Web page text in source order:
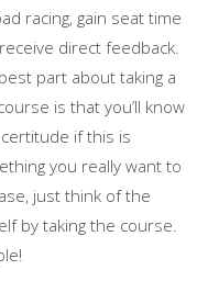
racing, gain seat time
direct feedback.
part about taking a
is that you’ll know
if this is
you really want to
just think of the
by taking the course.